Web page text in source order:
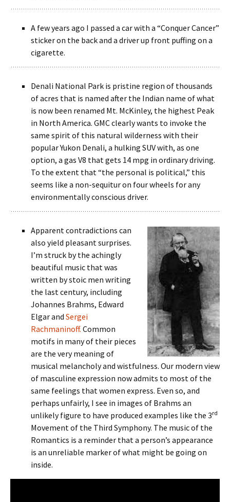
A few years ago I passed a car with a “Conquer Cancer”
sticker on the back and a driver up front puffing on a
cigarette.
Denali National Park is pristine region of thousands
of acres that is named after the Indian name of what
is now been renamed Mt. McKinley, the highest Peak
in North America. GMC clearly wants to invoke the
same spirit of this natural wilderness with their
popular Yukon Denali, a hulking SUV with, as one
option, a gas V8 that gets 14 mpg in ordinary driving.
To the extent that “the personal is political,” this
seems like a non-sequitur on four wheels for any
environmentally conscious driver.
Apparent contradictions can
also yield pleasant surprises.
I’m struck by the achingly
beautiful music that was
written by stoic men writing
the last century, including
Johannes Brahms, Edward
Elgar and Sergei
Rachmaninoff. Common
motifs in many of their pieces
are the very meaning of
musical melancholy and wistfulness. Our modern view
of masculine expression now admits to most of the
same feelings that women express. Even so, and
perhaps unfairly, I see in images of Brahms an
unlikely figure to have produced examples like the 3rd
Movement of the Third Symphony. The music of the
Romantics is a reminder that a person’s appearance
is an unreliable marker of what might be going on
inside.